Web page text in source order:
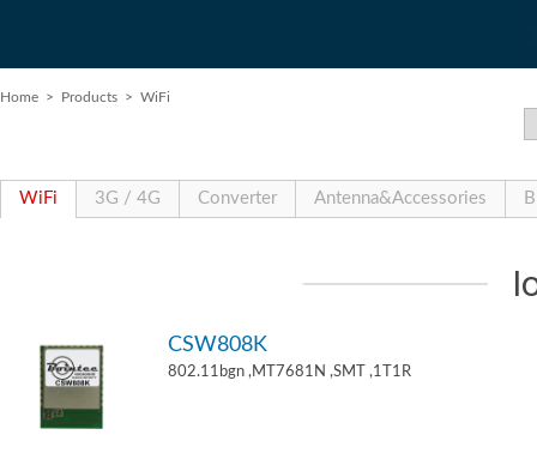
Home > Products > WiFi
WiFi 3G / 4G Converter Antenna&Accessories
CSW808K
802.11bgn ,MT7681N ,SMT ,1T1R